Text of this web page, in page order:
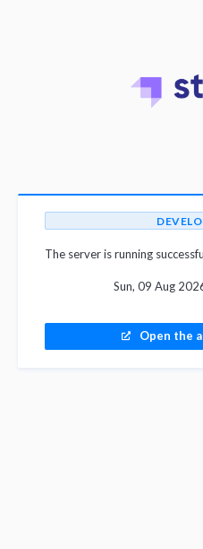
The server is running
Sun, 09 Aug
Open the